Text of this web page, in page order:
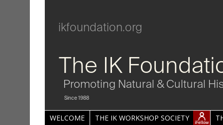
ikfoundation.org
The IK
Promoting Natural & Cultural
Since 1988
WELCOME THE IK WORKSHOP SOCIETY